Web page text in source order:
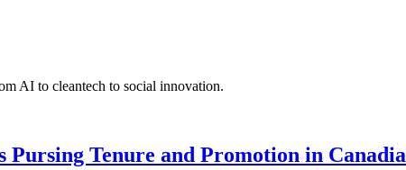
AI to cleantech to social innovation.
Pursing Tenure and Promotion in